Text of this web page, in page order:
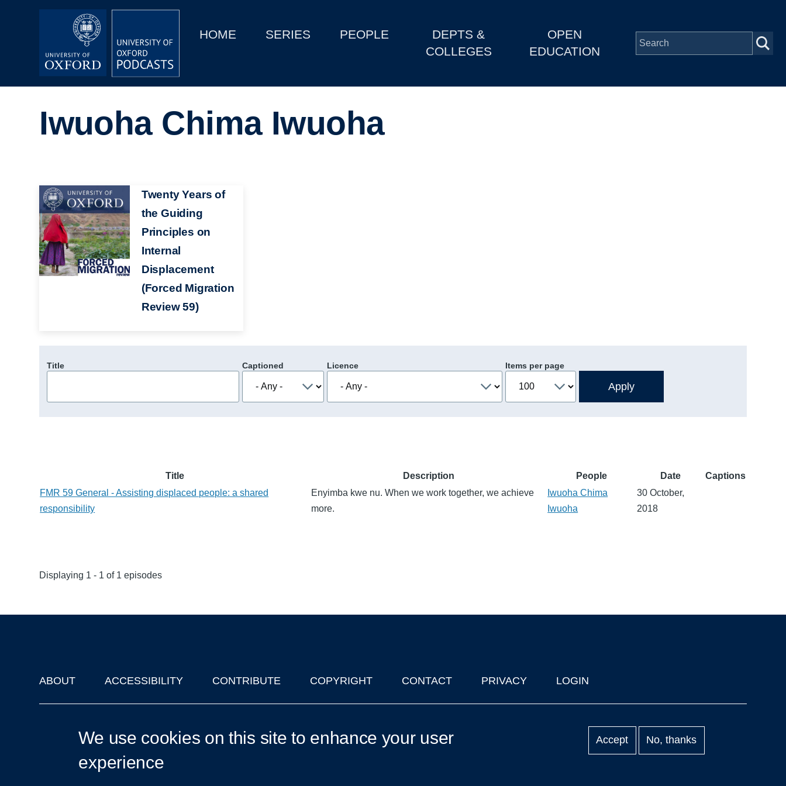
MainHOME SERIES PEOPLE
DEPTS &
COLLEGES
OPEN
EDUCATION
Depts & Colleges
Iwuoha Chima Iwuoha
Image
Twenty Years of
the Guiding
Principles on
Internal
Displacement
(Forced Migration
Review 59)
Title Captioned Licence Items per page
Title Description People Date
Captions
FMR 59 General - Assisting displaced people: a shared
responsibility
Enyimba kwe nu. When we work together, we achieve
more.
Iwuoha Chima
Iwuoha
30 October,
2018
Displaying 1 - 1 of 1 episodes
Footer
ABOUT ACCESSIBILITY CONTRIBUTE COPYRIGHT CONTACT PRIVACY LOGIN
We use cookies on this site to enhance your user
experience
Accept No, thanks